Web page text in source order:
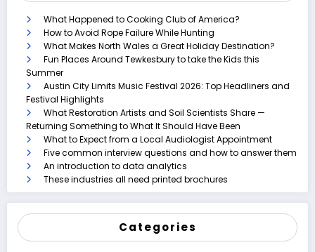
What Happened to Cooking Club of America?
How to Avoid Rope Failure While Hunting
What Makes North Wales a Great Holiday Destination?
Fun Places Around Tewkesbury to take the Kids this
Summer
Austin City Limits Music Festival 2026: Top Headliners and
Festival Highlights
What Restoration Artists and Soil Scientists Share —
Returning Something to What It Should Have Been
What to Expect from a Local Audiologist Appointment
Five common interview questions and how to answer them
An introduction to data analytics
These industries all need printed brochures
Categories